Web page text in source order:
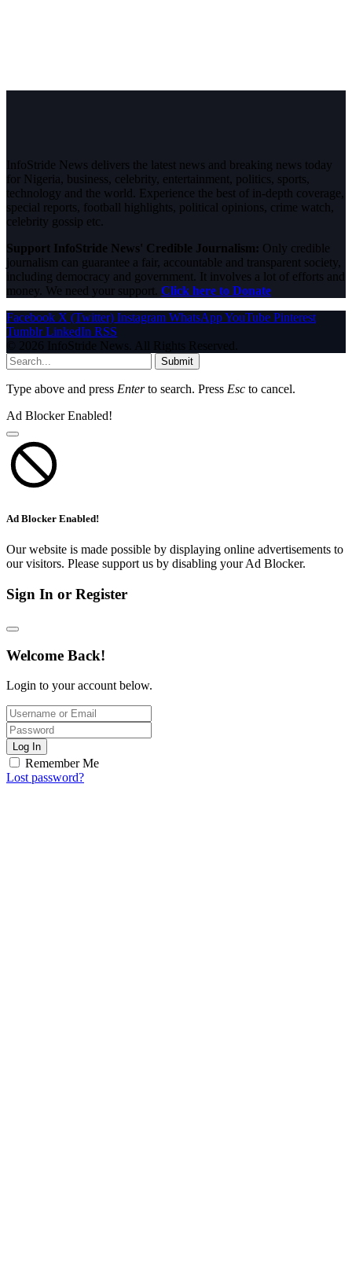
InfoStride News delivers the latest news and breaking news today
for Nigeria, business, celebrity, entertainment, politics, sports,
technology and the world. Experience the best of in-depth coverage,
special reports, football highlights, political opinions, crime watch,
celebrity gossip etc.
Support InfoStride News' Credible Journalism: Only credible
journalism can guarantee a fair, accountable and transparent society,
including democracy and government. It involves a lot of efforts and
money. We need your support. Click here to Donate
Facebook X (Twitter) Instagram WhatsAppYouTube Pinterest
Tumblr LinkedIn RSS
© 2026 InfoStride News. All Rights Reserved.
Submit
Type above and press Enterto search. Press Esc to cancel.
Ad Blocker Enabled!
Ad Blocker Enabled!
Our website is made possible by displaying online advertisements to
our visitors. Please support us by disabling your Ad Blocker.
Sign In or Register
Welcome Back!
Login to your account below.
Log In
Remember Me
Lost password?